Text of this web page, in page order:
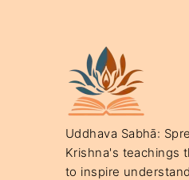
Uddhava Sabhā:
Krishna's teachings
to inspire